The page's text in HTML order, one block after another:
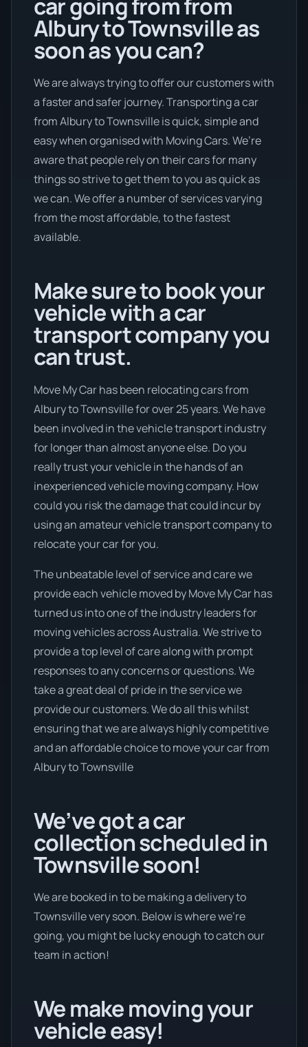
Albury to Townsville as
soon as you can?
We are always trying to offer our customers with
a faster and safer journey. Transporting a car
from Albury to Townsville is quick, simple and
easy when organised with Moving Cars. We’re
aware that people rely on their cars for many
things so strive to get them to you as quick as
we can. We offer a number of services varying
from the most affordable, to the fastest
available.
Make sure to book your
vehicle with a car
transport company you
can trust.
Move My Car has been relocating cars from
Albury to Townsville for over 25 years. We have
been involved in the vehicle transport industry
for longer than almost anyone else. Do you
really trust your vehicle in the hands of an
inexperienced vehicle moving company. How
could you risk the damage that could incur by
using an amateur vehicle transport company to
relocate your car for you.
The unbeatable level of service and care we
provide each vehicle moved by Move My Car has
turned us into one of the industry leaders for
moving vehicles across Australia. We strive to
provide a top level of care along with prompt
responses to any concerns or questions. We
take a great deal of pride in the service we
provide our customers. We do all this whilst
ensuring that we are always highly competitive
and an affordable choice to move your car from
Albury to Townsville
We’ve got a car
collection scheduled in
Townsville soon!
We are booked in to be making a delivery to
Townsville very soon. Below is where we’re
going, you might be lucky enough to catch our
team in action!
We make moving your
vehicle easy!